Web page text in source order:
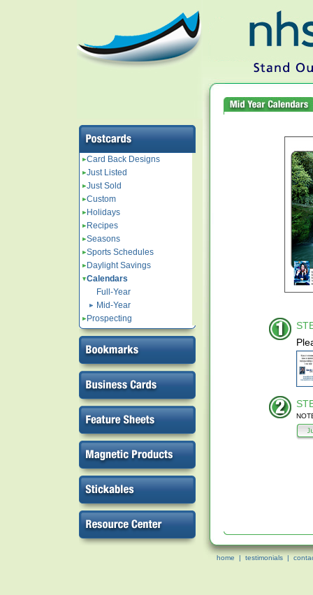
Card Back Designs
Just Listed
Just Sold
Custom
Holidays
Recipes
Seasons
Sports Schedules
Daylight Savings
Calendars
Full-Year
Mid-Year
Prospecting
home | testimonials |